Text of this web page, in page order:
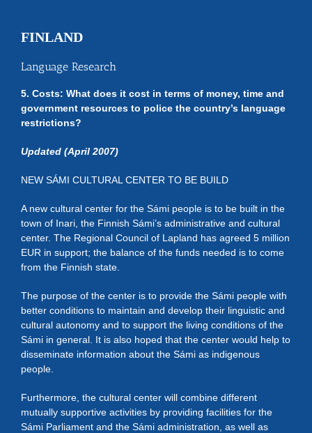
FINLAND
Language Research
5. Costs: What does it cost in terms of money, time and
government resources to police the country’s language
restrictions?
Updated (April 2007)
NEW SÁMI CULTURAL CENTER TO BE BUILD
A new cultural center for the Sámi people is to be built in the
town of Inari, the Finnish Sámi’s administrative and cultural
center. The Regional Council of Lapland has agreed 5 million
EUR in support; the balance of the funds needed is to come
from the Finnish state.
The purpose of the center is to provide the Sámi people with
better conditions to maintain and develop their linguistic and
cultural autonomy and to support the living conditions of the
Sámi in general. It is also hoped that the center would help to
disseminate information about the Sámi as indigenous
people.
Furthermore, the cultural center will combine different
mutually supportive activities by providing facilities for the
Sámi Parliament and the Sámi administration, as well as